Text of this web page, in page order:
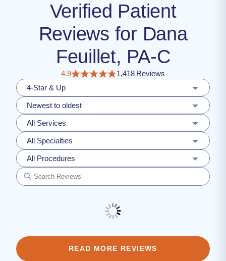
Verified Patient
Reviews for Dana
Feuillet, PA-C
4.9
1,418 Reviews
4-Star & Up
Newest to oldest
All Services
All Specialties
All Procedures
READ MORE REVIEWS